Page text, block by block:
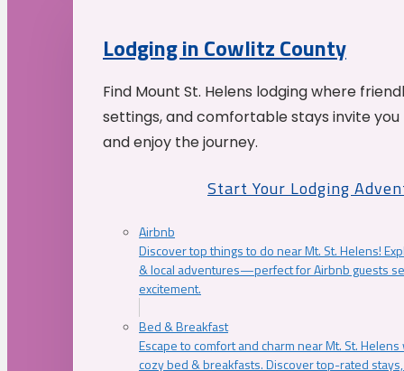
Lodging in Cowlitz County
Find Mount St. Helens lodging where
settings, and comfortable stays invite
and enjoy the journey.
Start Your Lodging
Airbnb
Discover top things to do near Mt. St. Helens!
& local adventures—perfect for Airbnb guests
excitement.
Bed & Breakfast
Escape to comfort and charm near Mt. St.
cozy bed & breakfasts. Discover top-rated